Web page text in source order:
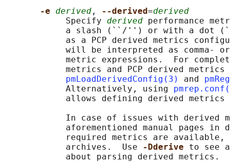
-e derived , --derived=derived
            Specify
derived performance
a slash (``/'') or with a dot
as a PCP derived metrics
will be interpreted as comma-
metric expressions.  For
metrics and PCP derived metrics
pmLoadDerivedConfig(3)
and
            Alternatively, using
allows defining derived metrics
In case of issues with derived
aforementioned manual pages in
required metrics are available,
            archives.  Use
-Dderive to see
            about parsing derived metrics.